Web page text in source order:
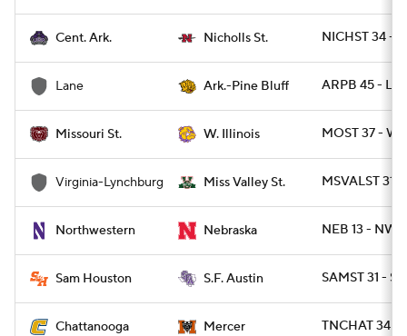
Cent. Ark. Nicholls St. NICHST 34 -
Lane Ark.-Pine Bluff ARPB 45 -
Missouri St. W. Illinois MOST 37 -
Virginia-Lynchburg Miss Valley St. MSVALST 31
Northwestern Nebraska NEB 13 -
Sam Houston S.F. Austin SAMST 31 -
Chattanooga Mercer TNCHAT 34 -